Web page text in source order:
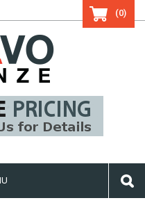
(0)